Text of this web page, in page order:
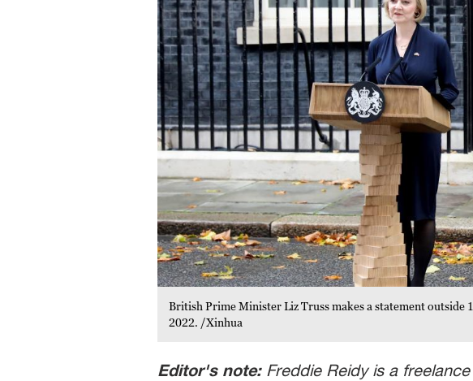
British Prime Minister Liz Truss makes a statement outside
2022. /Xinhua
Editor's note: Freddie Reidy is a